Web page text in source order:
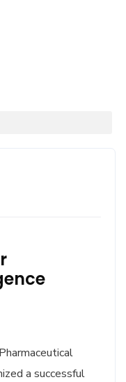
a successful